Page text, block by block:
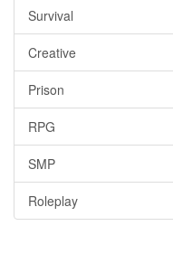
Survival
Creative
Prison
RPG
SMP
Roleplay